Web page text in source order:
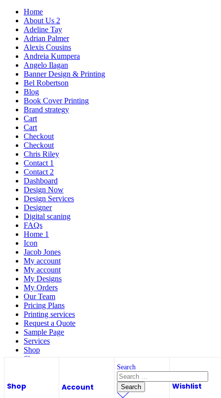
Shop Account
Search
Wishlist
Home
About Us 2
Adeline Tay
Adrian Palmer
Alexis Cousins
Andreia Kumpera
Angelo Ilagan
Banner Design & Printing
Bel Robertson
Blog
Book Cover Printing
Brand strategy
Cart
Cart
Checkout
Checkout
Chris Riley
Contact 1
Contact 2
Dashboard
Design Now
Design Services
Designer
Digital scaning
FAQs
Home 1
Icon
Jacob Jones
My account
My account
My Designs
My Orders
Our Team
Pricing Plans
Printing services
Request a Quote
Sample Page
Services
Shop
Shop
Wishlist